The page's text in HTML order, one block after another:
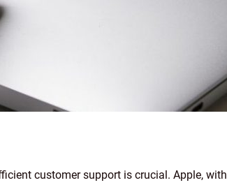
customer support is crucial. Apple, with